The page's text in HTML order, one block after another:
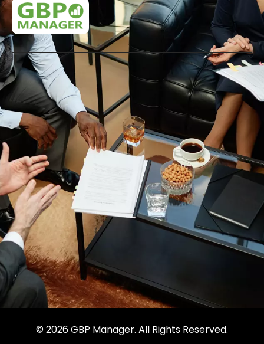
© 2026 GBP Manager. All Rights Reserved.